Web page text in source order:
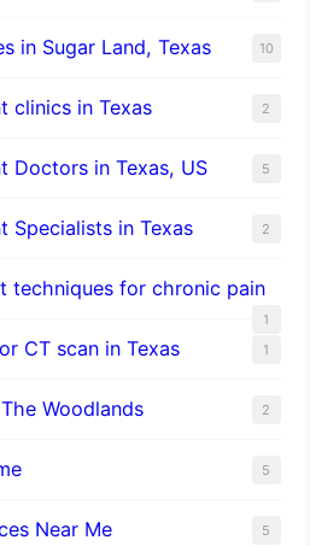
in Sugar Land, Texas 10
clinics in Texas 2
Doctors in Texas, US 5
Specialists in Texas 2
techniques for chronic pain
1
CT scan in Texas 1
Woodlands 2
5
Near Me 5